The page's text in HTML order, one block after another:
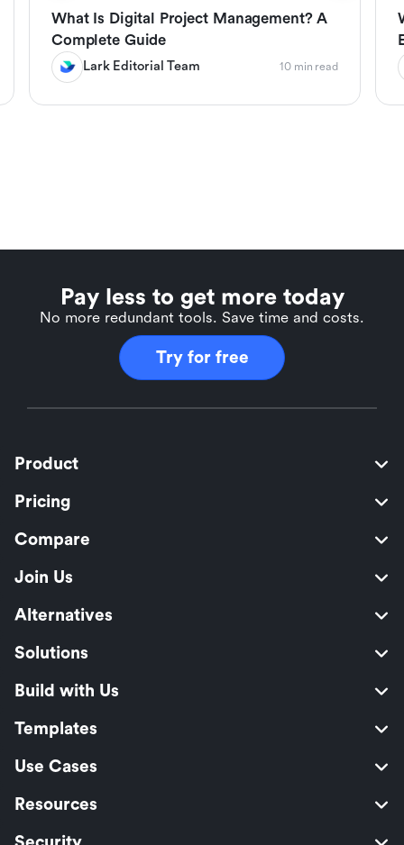
What Is Digital Project Management? A
Complete Guide
Lark Editorial Team 10 min read
Pay less to get more today
No more redundant tools. Save time and costs.
Try for free
Product
Pricing
Compare
Join Us
Alternatives
Solutions
Build with Us
Templates
Use Cases
Resources